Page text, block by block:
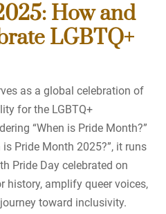
How and
LGBTQ+
as a global celebration of
for the LGBTQ+
“When is Pride Month?”
Pride Month 2025?”, it runs
Pride Day celebrated on
history, amplify queer voices,
toward inclusivity.